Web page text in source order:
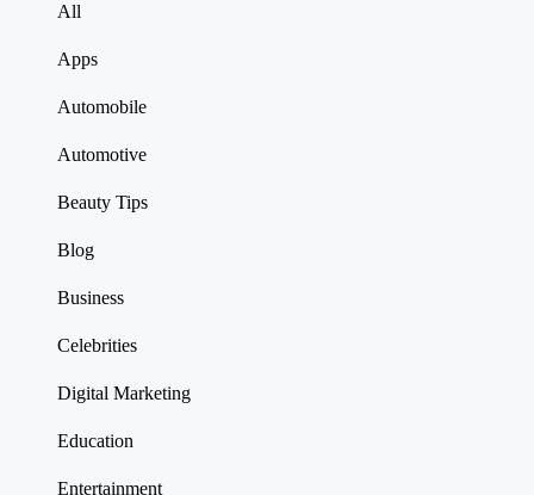
All
Apps
Automobile
Automotive
Beauty Tips
Blog
Business
Celebrities
Digital Marketing
Education
Entertainment